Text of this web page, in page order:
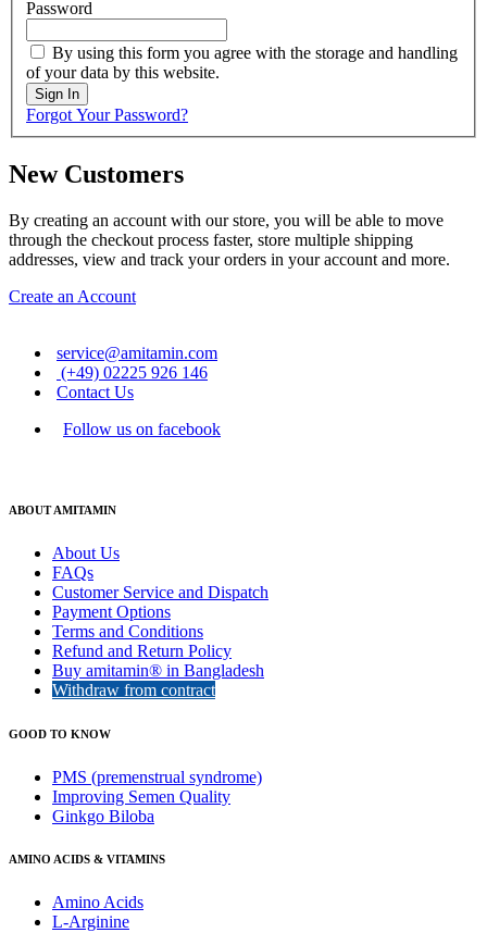
Password
By using this form you agree with the storage and handling
of your data by this website.
Sign In
Forgot Your Password?
New Customers
By creating an account with our store, you will be able to move
through the checkout process faster, store multiple shipping
addresses, view and track your orders in your account and more.
Create an Account
service@amitamin.com
(+49) 02225 926 146
Contact Us
Follow us on facebook
ABOUT AMITAMIN
About Us
FAQs
Customer Service and Dispatch
Payment Options
Terms and Conditions
Refund and Return Policy
Buy amitamin® in Bangladesh
Withdraw from contract
GOOD TO KNOW
PMS (premenstrual syndrome)
Improving Semen Quality
Ginkgo Biloba
AMINO ACIDS & VITAMINS
Amino Acids
L-Arginine